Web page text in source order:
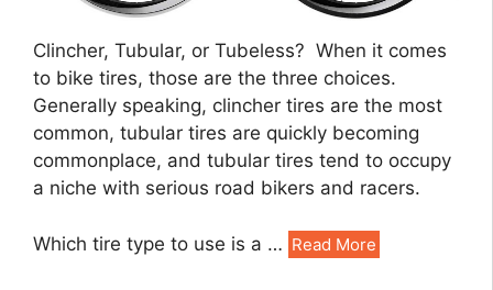
Clincher, Tubular, or Tubeless? When it comes
to bike tires, those are the three choices.
Generally speaking, clincher tires are the most
common, tubular tires are quickly becoming
commonplace, and tubular tires tend to occupy
a niche with serious road bikers and racers.
Which tire type to use is a … Read More